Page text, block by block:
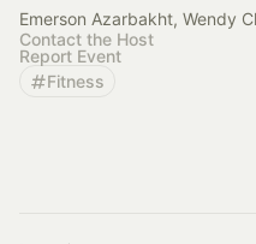
Emerson Azarbakht, Wendy
Contact the Host
Report Event
Fitness